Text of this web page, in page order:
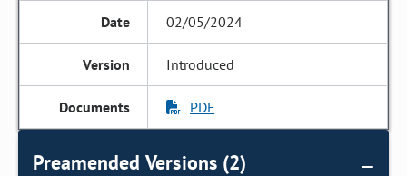
02/05/2024
Introduced
PDF
Preamended Versions (2)